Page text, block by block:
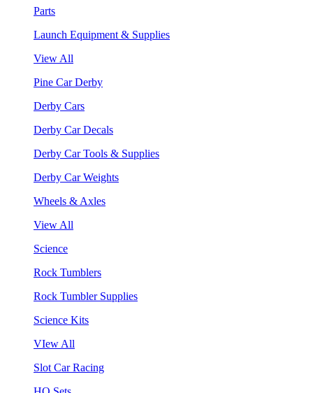
Parts
Launch Equipment & Supplies
View All
Pine Car Derby
Derby Cars
Derby Car Decals
Derby Car Tools & Supplies
Derby Car Weights
Wheels & Axles
View All
Science
Rock Tumblers
Rock Tumbler Supplies
Science Kits
VIew All
Slot Car Racing